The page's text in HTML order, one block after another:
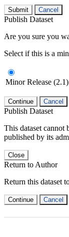
Submit Cancel
Publish Dataset
Are you sure you
Select if this is a
Minor Release (2.1)
Continue Cancel
Publish Dataset
This dataset cannot
published by its
Close
Return to Author
Return this dataset
Continue Cancel